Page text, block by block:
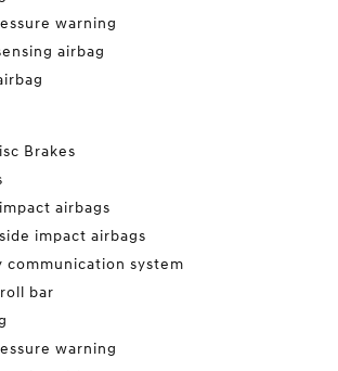
warning
airbag
Brakes
airbags
impact airbags
communication system
bar
warning